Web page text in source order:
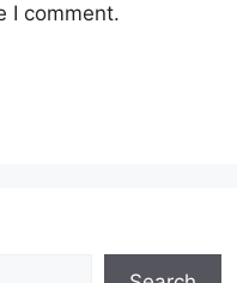
I comment.